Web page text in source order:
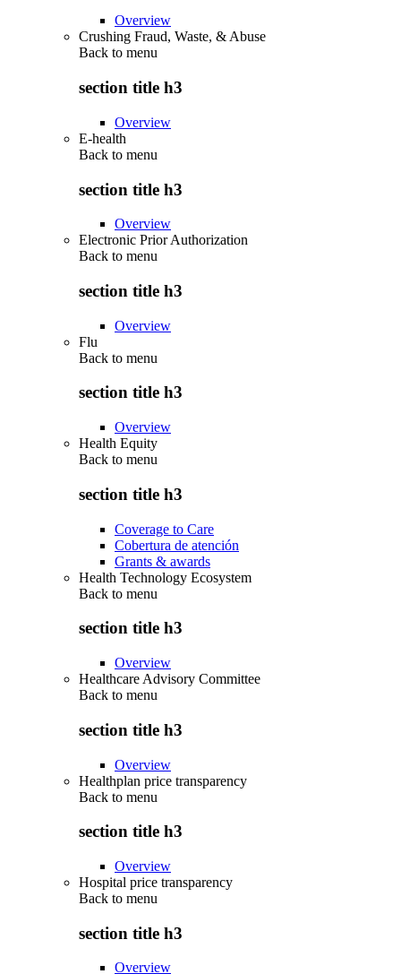
Overview
Crushing Fraud, Waste, & Abuse
Back to menu
section title h3
Overview
E-health
Back to menu
section title h3
Overview
Electronic Prior Authorization
Back to menu
section title h3
Overview
Flu
Back to menu
section title h3
Overview
Health Equity
Back to menu
section title h3
Coverage to Care
Cobertura de atención
Grants & awards
Health Technology Ecosystem
Back to menu
section title h3
Overview
Healthcare Advisory Committee
Back to menu
section title h3
Overview
Healthplan price transparency
Back to menu
section title h3
Overview
Hospital price transparency
Back to menu
section title h3
Overview